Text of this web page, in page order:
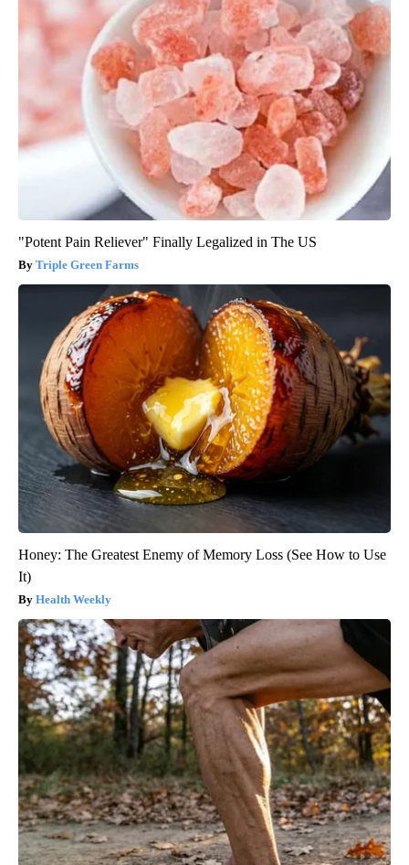
"Potent Pain Reliever" Finally Legalized in The US
Triple Green Farms
Honey: The Greatest Enemy of Memory Loss (See How to Use
It)
Health Weekly